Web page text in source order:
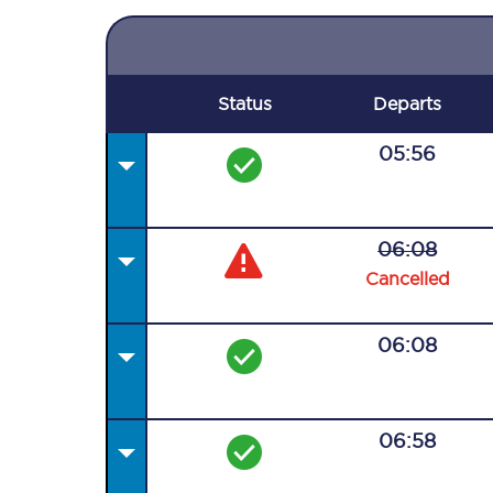
Status Departs
05:56
06:08
Cancelled
06:08
06:58